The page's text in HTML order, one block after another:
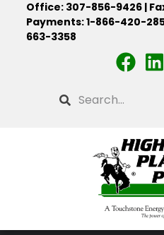
Office: 307-856-9426 |
Payments: 1-866-420-
663-3358
Search